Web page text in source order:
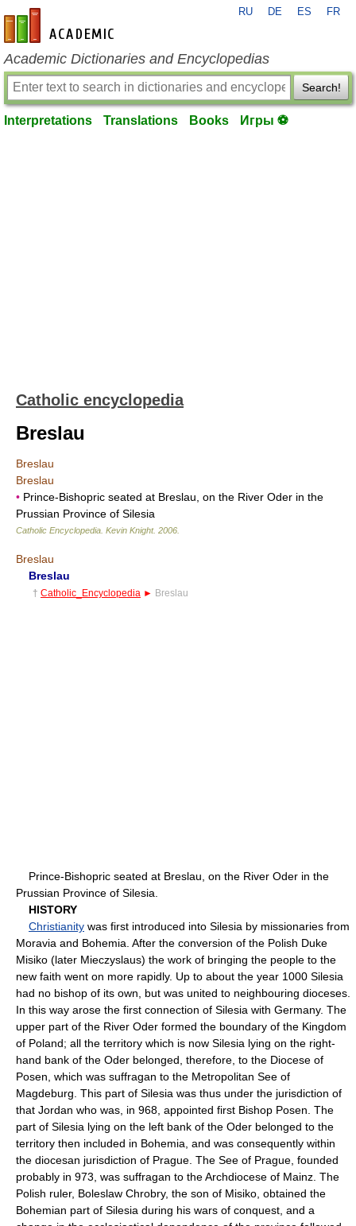
en-academic.com
RU DE ES FR
Academic Dictionaries and Encyclopedias
Search!
Interpretations Translations Books Игры ⚽
Catholic encyclopedia
Breslau
Breslau
Breslau
• Prince-Bishopric seated at Breslau, on the River Oder in the
Prussian Province of Silesia
Catholic Encyclopedia Kevin Knight. 2006
Breslau
Breslau
† Catholic_Encyclopedia ► Breslau
Prince-Bishopric seated at Breslau, on the River Oder in the
Prussian Province of Silesia.
HISTORY
Christianity was first introduced into Silesia by missionaries from
Moravia and Bohemia. After the conversion of the Polish Duke
Misiko (later Mieczyslaus) the work of bringing the people to the
new faith went on more rapidly. Up to about the year 1000 Silesia
had no bishop of its own, but was united to neighbouring dioceses.
In this way arose the first connection of Silesia with Germany. The
upper part of the River Oder formed the boundary of the Kingdom
of Poland; all the territory which is now Silesia lying on the right-
hand bank of the Oder belonged, therefore, to the Diocese of
Posen, which was suffragan to the Metropolitan See of
Magdeburg. This part of Silesia was thus under the jurisdiction of
that Jordan who was, in 968, appointed first Bishop Posen. The
part of Silesia lying on the left bank of the Oder belonged to the
territory then included in Bohemia, and was consequently within
the diocesan jurisdiction of Prague. The See of Prague, founded
probably in 973, was suffragan to the Archdiocese of Mainz. The
Polish ruler, Boleslaw Chrobry, the son of Misiko, obtained the
Bohemian part of Silesia during his wars of conquest, and a